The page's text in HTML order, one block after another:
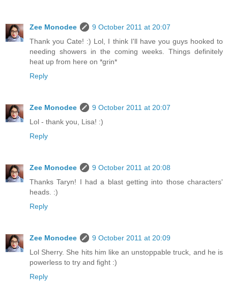
Zee Monodee
9 October 2011 at 20:07
Thank you Cate! :) Lol, I think I'll have you guys hooked to
needing showers in the coming weeks. Things definitely
heat up from here on *grin*
Reply
Zee Monodee
9 October 2011 at 20:07
Lol - thank you, Lisa! :)
Reply
Zee Monodee
9 October 2011 at 20:08
Thanks Taryn! I had a blast getting into those characters'
heads. :)
Reply
Zee Monodee
9 October 2011 at 20:09
Lol Sherry. She hits him like an unstoppable truck, and he is
powerless to try and fight :)
Reply